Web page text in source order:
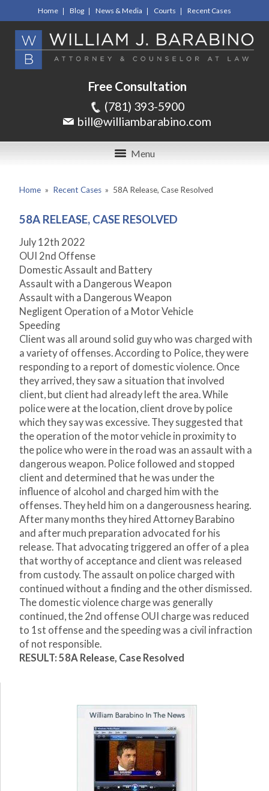
Home Blog News & Media Courts Recent Cases
Free Consultation
(781) 393-5900
bill@williambarabino.com
Menu
Home » Recent Cases » 58A Release, Case Resolved
58A RELEASE, CASE RESOLVED
July 12th 2022
OUI 2nd Offense
Domestic Assault and Battery
Assault with a Dangerous Weapon
Assault with a Dangerous Weapon
Negligent Operation of a Motor Vehicle
Speeding
Client was all around solid guy who was charged with
a variety of offenses. According to Police, they were
responding to a report of domestic violence. Once
they arrived, they saw a situation that involved
client, but client had already left the area. While
police were at the location, client drove by police
which they say was excessive. They suggested that
the operation of the motor vehicle in proximity to
the police who were in the road was an assault with a
dangerous weapon. Police followed and stopped
client and determined that he was under the
influence of alcohol and charged him with the
offenses. They held him on a dangerousness hearing.
After many months they hired Attorney Barabino
and after much preparation advocated for his
release. That advocating triggered an offer of a plea
that worthy of acceptance and client was released
from custody. The assault on police charged with
continued without a finding and the other dismissed.
The domestic violence charge was generally
continued, the 2nd offense OUI charge was reduced
to 1st offense and the speeding was a civil infraction
of not responsible.
RESULT: 58A Release, Case Resolved